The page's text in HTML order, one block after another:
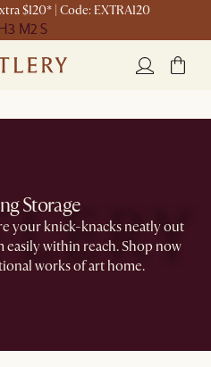
$120* | Code: EXTRA120
3 M2 S
Storage
your knick-knacks neatly out
within reach. Shop now
works of art home.​